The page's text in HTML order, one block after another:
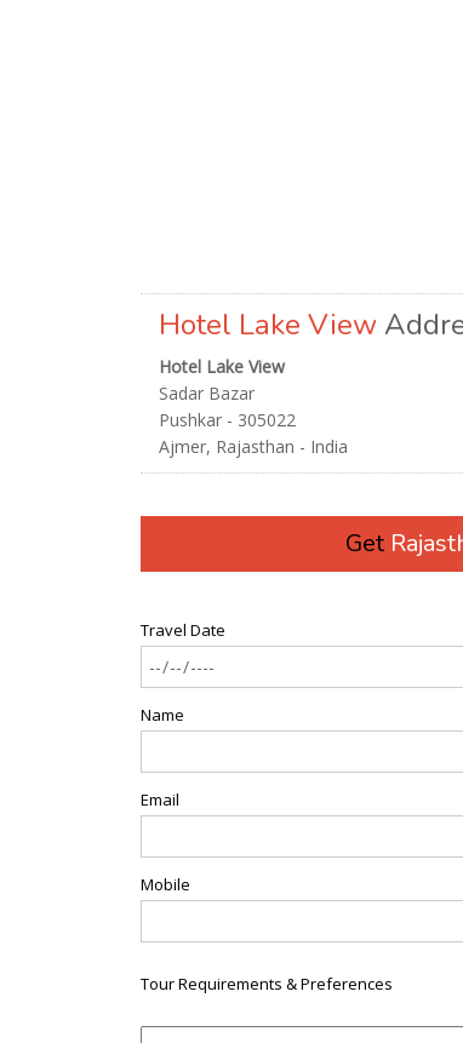
Hotel Lake View
Hotel Lake View
Sadar Bazar
Pushkar - 305022
Ajmer, Rajasthan - India
Get
Travel Date
Name
Email
Mobile
Tour Requirements & Preferences